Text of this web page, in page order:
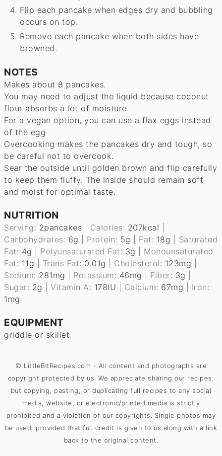
Flip each pancake when edges dry and bubbling
occurs on top.
Remove each pancake when both sides have
browned.
NOTES
Makes about 8 pancakes.
You may need to adjust the liquid because coconut
flour absorbs a lot of moisture.
For a vegan option, you can use a flax eggs instead
of the egg
Overcooking makes the pancakes dry and tough, so
be careful not to overcook.
Sear the outside until golden brown and flip carefully
to keep them fluffy. The inside should remain soft
and moist for optimal taste.
NUTRITION
Serving: 2pancakes Calories: 207kcal
Carbohydrates: 6g Protein: 5g Fat: 18g
Saturated
Fat: 4g Polyunsaturated Fat: 3g
Monounsaturated
Fat: 11 g Trans Fat: 0.01g Cholesterol: 123mg
Sodium: 281 mg Potassium: 46mg Fiber: 3g
Sugar: 2g |Vitamin A: 178IU Calcium: 67mg
Iron:
1 mg
EQUIPMENT
griddle or skillet
© LittleBitRecipes.com - All content and photographs are
copyright protected by us. We appreciate sharing our recipes;
but copying, pasting, or duplicating full recipes to any social
media, website, or electronic/printed media is strictly
prohibited and a violation of our copyrights. Single photos may
be used, provided that full credit is given to us along with a link
back to the original content.